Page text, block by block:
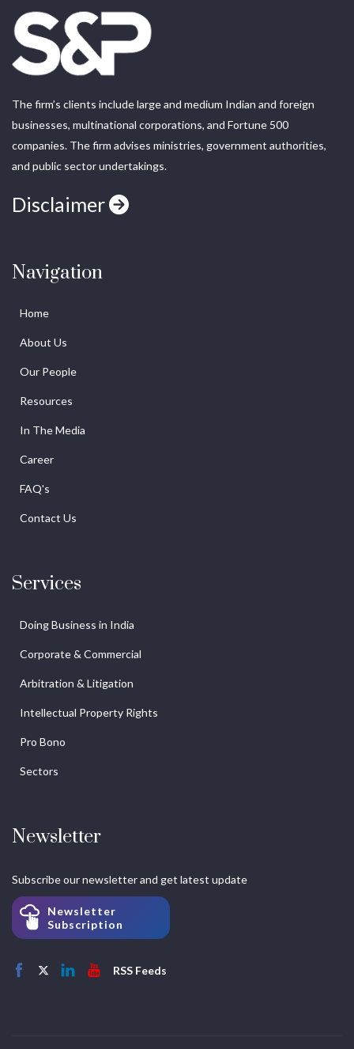
The firm’s clients include large and medium Indian and foreign
businesses, multinational corporations, and Fortune 500
companies. The firm advises ministries, government authorities,
and public sector undertakings.
Disclaimer
Navigation
Home
About Us
Our People
Resources
In The Media
Career
FAQ's
Contact Us
Services
Doing Business in India
Corporate & Commercial
Arbitration & Litigation
Intellectual Property Rights
Pro Bono
Sectors
Newsletter
Subscribe our newsletter and get latest update
Newsletter
Subscription
RSS Feeds